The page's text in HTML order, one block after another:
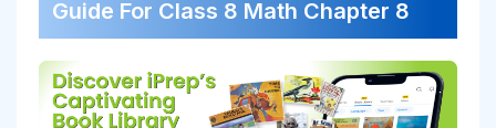
Guide For Class 8 Math Chapter 8